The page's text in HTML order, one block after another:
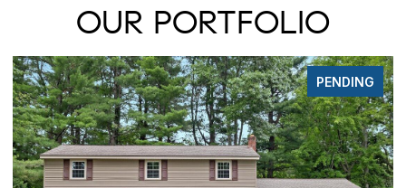
OUR PORTFOLIO
FOR